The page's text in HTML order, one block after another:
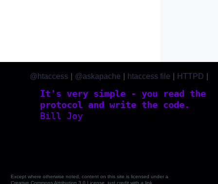
It's very simple - you read the
protocol and write the code.
Bill Joy
@htaccess @askapache htaccess file HTTPD
Except where otherwise noted, content on this site is licensed under a
Creative Commons Attribution 3.0 License, just credit with a link.